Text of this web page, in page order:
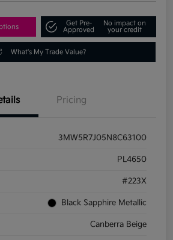
Get Pre-
Approved
No impact on
your credit
What's My Trade Value?
Pricing
3MW5R7J05N8C63100
PL4650
#223X
Black Sapphire Metallic
Canberra Beige